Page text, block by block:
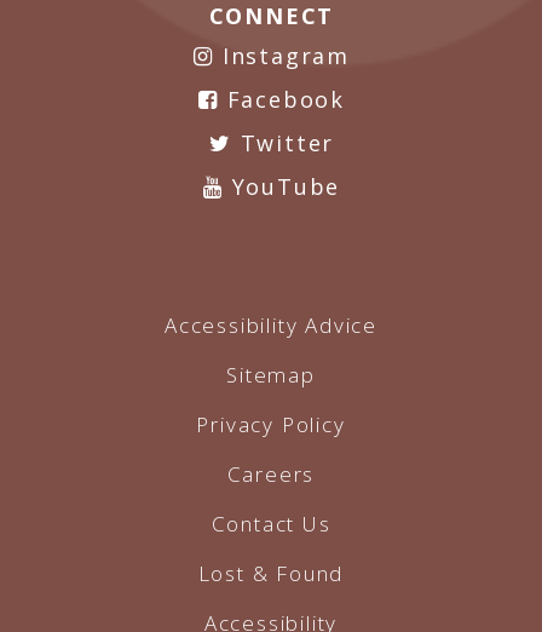
CONNECT
Instagram
Facebook
Twitter
YouTube
Accessibility Advice
Sitemap
Privacy Policy
Careers
Contact Us
Lost & Found
Accessibility